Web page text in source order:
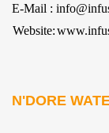
E-Mail :
Website:
N'DORE